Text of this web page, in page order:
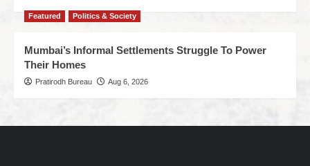
Featured Politics & Society
Mumbai’s Informal Settlements Struggle To Power
Their Homes
Pratirodh Bureau Aug 6, 2026